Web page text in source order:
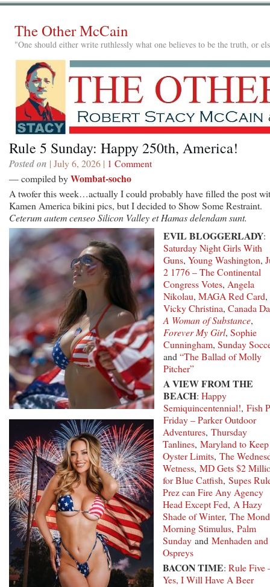
The Other McCain
"One should either write ruthlessly what one believes to be the truth, or
Rule 5 Sunday: Happy 250th, America!
Posted on | July 6, 2026 | 1 Comment
— compiled byWombat-socho
A twofer this week…actually I could probably have filled the post
Kamen America bikini pics, but I decided to Show Some Restraint.
Ceterum autem censeo Silicon Valley et Hamas delendam sunt.
EVIL BLOGGERLADY:
Saturday Night Girls With
Guns, Young Washington,
2 1776 – The Continental
Congress Votes, Angela
Nikolau, MAGA Red Card,
Vicky Christina, Canada
A Woman of Substance,
Forever My Girl, Sophie
Cunningham, Sunday
and “The Ballad of Molly
Pitcher”
A VIEW FROM THE
BEACH: Happy
Semiquincentennial!, Fish
Friday – Parker Outdoor
Adventures, Thursday
Tanlines, Maryland to Keep
Oyster Limits, The
Wetness, MD Gets $2
for Blue Catfish, Supes
Prez can Fire Any Agency
Head Except Fed, A Hazy
Shade of Winter, The
Morning Stimulus, Palm
Sunday and Menhaden and
Ospreys
BACON TIME: Rule Five
Yes, I Will Have A Beer